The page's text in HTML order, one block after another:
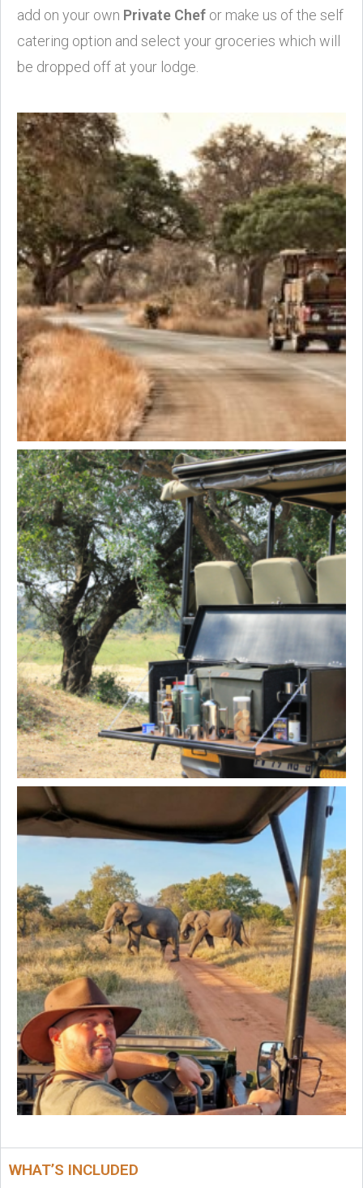
add on your own Private Chef or make us of the self
catering option and select your groceries which will
be dropped off at your lodge.
WHAT’S INCLUDED